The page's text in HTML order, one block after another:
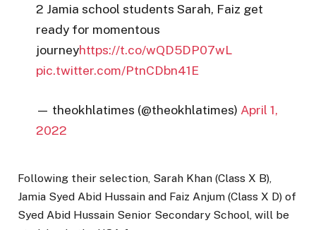
2 Jamia school students Sarah, Faiz get
ready for momentous
journeyhttps://t.co/wQD5DP07wL
pic.twitter.com/PtnCDbn41E
— theokhlatimes (@theokhlatimes) April 1,
2022
Following their selection, Sarah Khan (Class X B),
Jamia Syed Abid Hussain and Faiz Anjum (Class X D) of
Syed Abid Hussain Senior Secondary School, will be